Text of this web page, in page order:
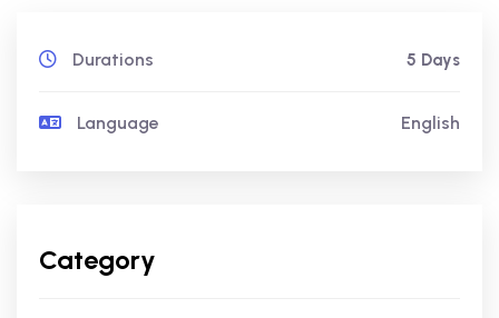
Durations 5 Days
Language English
Category